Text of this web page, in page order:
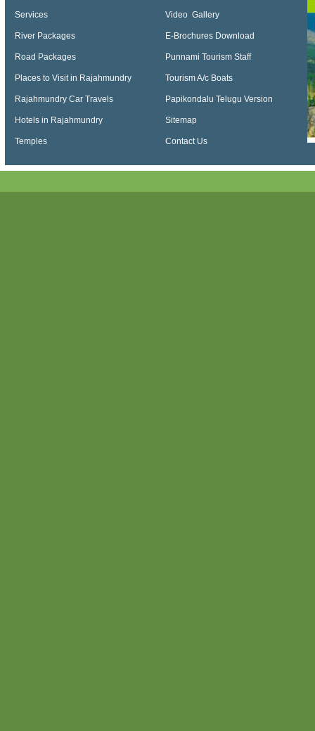
Services
River Packages
Road Packages
Places to Visit in Rajahmundry
Rajahmundry Car Travels
Hotels in Rajahmundry
Temples
Video Gallery
E-Brochures Download
Punnami Tourism Staff
Tourism A/c Boats
Papikondalu Telugu Version
Sitemap
Contact Us